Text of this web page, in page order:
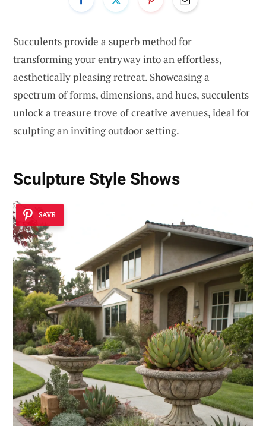
Succulents provide a superb method for
transforming your entryway into an effortless,
aesthetically pleasing retreat. Showcasing a
spectrum of forms, dimensions, and hues, succulents
unlock a treasure trove of creative avenues, ideal for
sculpting an inviting outdoor setting.
Sculpture Style Shows
SAVE